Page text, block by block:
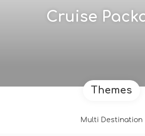
Cruise
Themes
Multi Destination